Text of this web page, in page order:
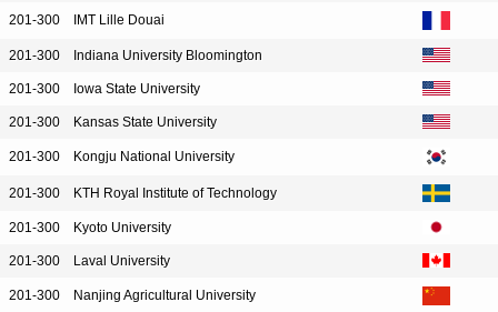
201-300 IMT Lille Douai
201-300 Indiana University Bloomington
201-300 Iowa State University
201-300 Kansas State University
201-300 Kongju National University
201-300 KTH Royal Institute of Technology
201-300 Kyoto University
201-300 Laval University
201-300 Nanjing Agricultural University